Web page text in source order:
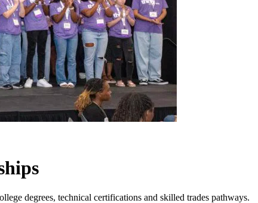
degrees, technical certifications and skilled trades pathways.